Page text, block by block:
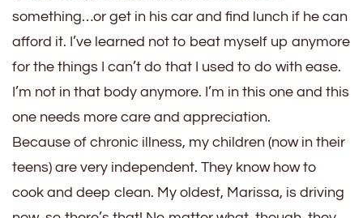
something…or get in his car and find lunch if he can
afford it. I’ve learned not to beat myself up anymore
for the things I can’t do that I used to do with ease.
I’m not in that body anymore. I’m in this one and this
one needs more care and appreciation.
Because of chronic illness, my children (now in their
teens) are very independent. They know how to
cook and deep clean. My oldest, Marissa, is driving